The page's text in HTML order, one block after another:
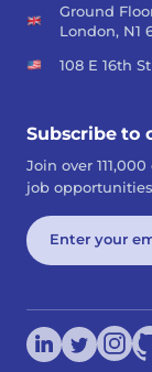
Ground
London, N1
108 E 16th
Subscribe to
Join over
job